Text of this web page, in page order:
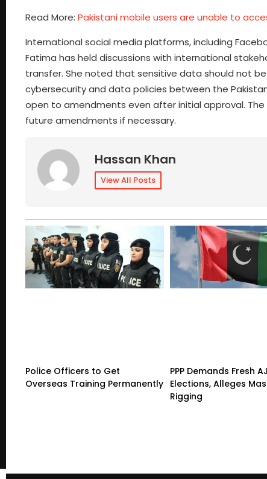
Read More: Pakistani mobile users are unable to
International social media platforms, including
Fatima has held discussions with international
transfer. She noted that sensitive data should not
cybersecurity and data policies between the
open to amendments even after initial approval.
future amendments if necessary.
Hassan Khan
View All Posts
Police Officers to Get
Overseas Training Permanently
PPP Demands Fresh
Elections, Alleges
Rigging